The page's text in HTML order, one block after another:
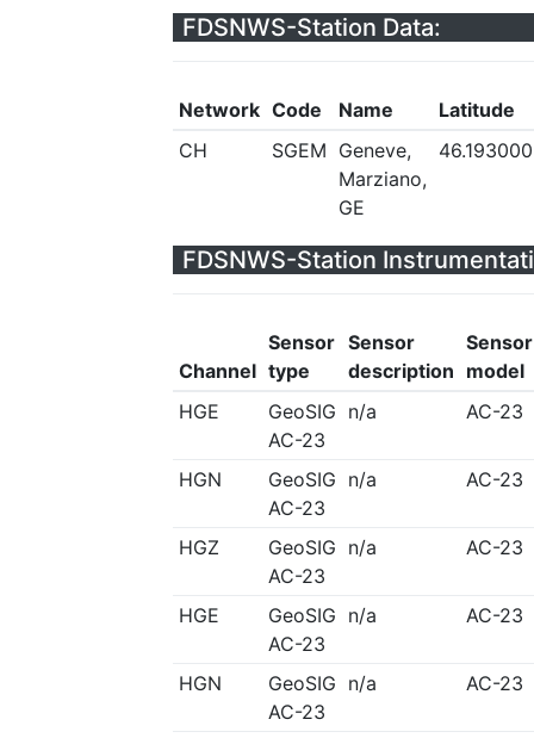
FDSNWS-Station Data:
Network Code Name
Latitude
CH
SGEM Geneve,
Marziano,
GE
46.193000
FDSNWS-Station
Channel
Sensor
type
Sensor
description
Sensor
model
HGE
GeoSIG
AC-23
n/a AC-23
HGN
GeoSIG
AC-23
n/a AC-23
HGZ
GeoSIG
AC-23
n/a AC-23
HGE
GeoSIG
AC-23
n/a AC-23
HGN
GeoSIG
AC-23
n/a AC-23